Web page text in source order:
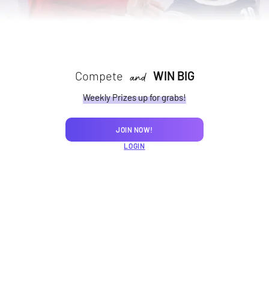
Compete and WIN BIG
Weekly Prizes up for grabs!
JOIN NOW!
LOGIN